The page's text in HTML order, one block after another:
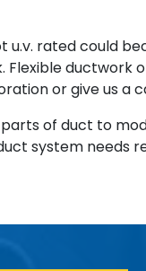
u.v. rated could
ductwork
or give us a
of duct to
system needs